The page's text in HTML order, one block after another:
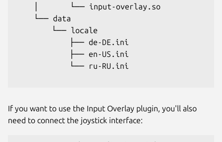
    │       └── input-overlay.so
    └── data
        └── locale
            ├── de-DE.ini
            ├── en-US.ini
            └── ru-RU.ini
If you want to use the Input Overlay plugin, you'll also
need to connect the joystick interface: